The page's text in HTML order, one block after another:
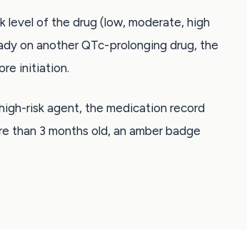
level of the drug (low, moderate, high
on another QTc-prolonging drug, the
initiation.
risk agent, the medication record
than 3 months old, an amber badge